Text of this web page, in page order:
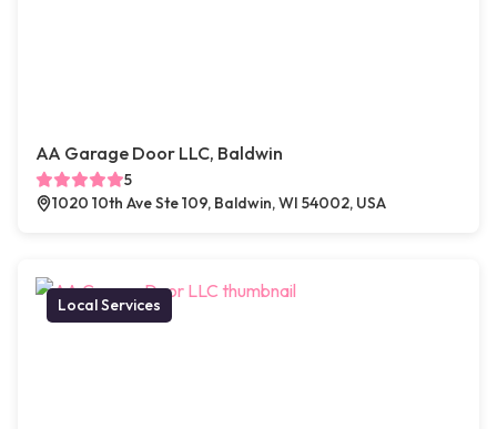
AA Garage Door LLC, Baldwin
5
1020 10th Ave Ste 109, Baldwin, WI 54002, USA
Local Services